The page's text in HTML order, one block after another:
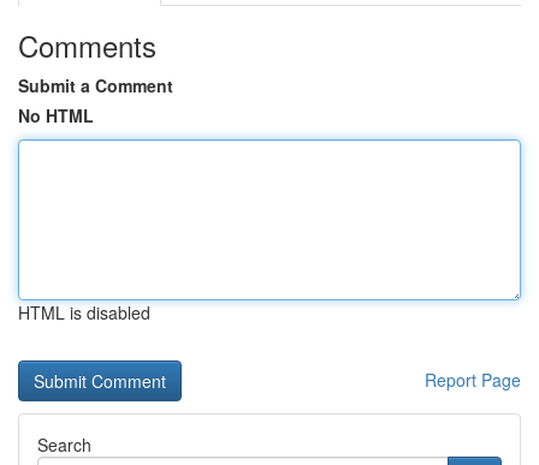
Comments
Submit a Comment
No HTML
HTML is disabled
Report Page
Search